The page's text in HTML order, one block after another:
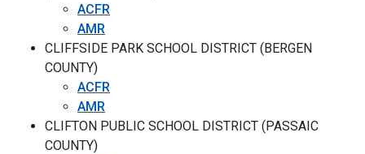
ACFR
AMR
CLIFFSIDE PARK SCHOOL DISTRICT (BERGEN
COUNTY)
ACFR
AMR
CLIFTON PUBLIC SCHOOL DISTRICT (PASSAIC
COUNTY)